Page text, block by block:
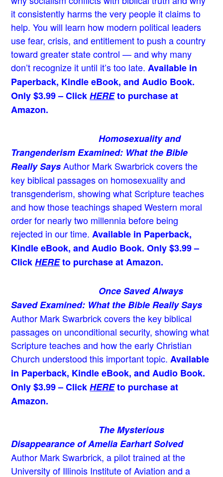
it consistently harms the very people it claims to
help. You will learn how modern political leaders
use fear, crisis, and entitlement to push a country
toward greater state control — and why many
don’t recognize it until it’s too late.Available in
Paperback, Kindle eBook, and Audio Book.
Only $3.99 – ClickHEREto purchase at
Amazon.
Homosexuality and
Trangenderism Examined: What the Bible
Really Says Author Mark Swarbrick covers the
key biblical passages on homosexuality and
transgenderism, showing what Scripture teaches
and how those teachings shaped Western moral
order for nearly two millennia before being
rejected in our time.Available in Paperback,
Kindle eBook, and Audio Book. Only $3.99 –
ClickHEREto purchase at Amazon.
Once Saved Always
Saved Examined: What the Bible Really Says
Author Mark Swarbrick covers the key biblical
passages on unconditional security, showing what
Scripture teaches and how the early Christian
Church understood this important topic.Available
in Paperback, Kindle eBook, and Audio Book.
Only $3.99 – ClickHEREto purchase at
Amazon.
The Mysterious
Disappearance of Amelia Earhart Solved
Author Mark Swarbrick, a pilot trained at the
University of Illinois Institute of Aviation and a